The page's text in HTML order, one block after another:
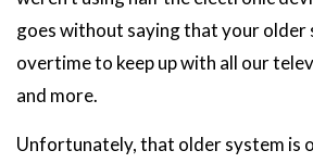
goes without saying that your older
overtime to keep up with all our
and more.
Unfortunately, that older system is